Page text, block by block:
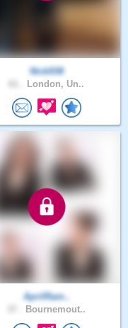
Nick938
London, Un..
AprilRam..
Bournemout..